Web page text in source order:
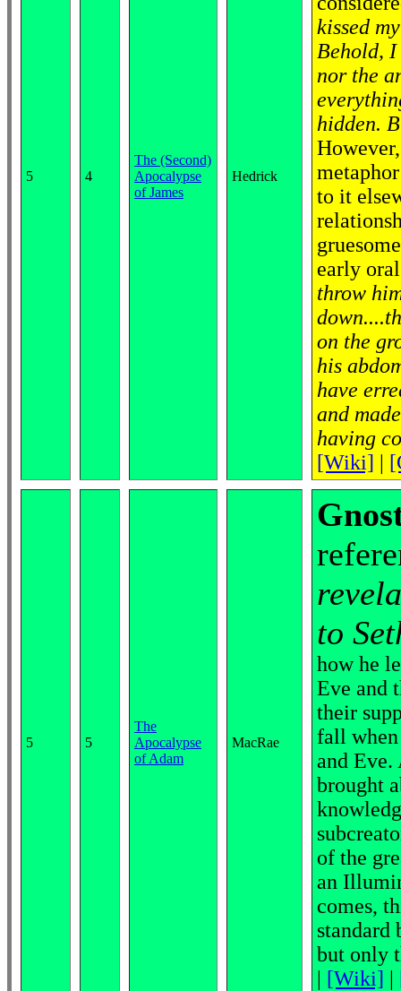
5 4
The (Second)
Apocalypse
of James
Hedrick
kissed
Behold,
nor the
hidden.
to it
early
throw
on the
his
have
and
having
[Wiki] |
5 5
The
Apocalypse
of Adam
MacRae
to
how he
Eve and
their
fall when
and Eve.
brought
of the
an
comes,
but only
| [Wiki] |